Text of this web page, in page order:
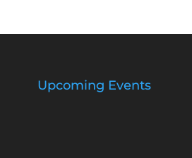
Upcoming Events